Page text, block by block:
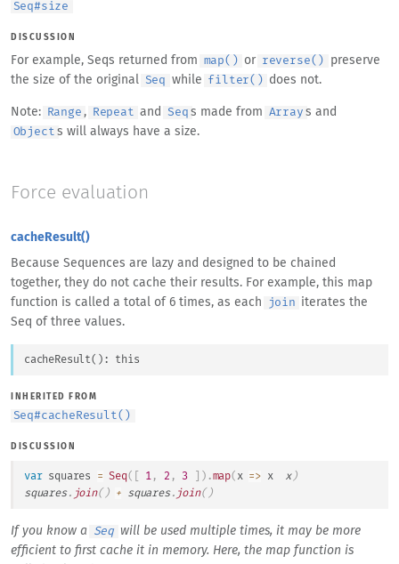
Seq#size
DISCUSSION
For example, Seqs returned from map() or reverse()
preserve
the size of the original
Seq while filter() does not.
Note: Range , Repeat and Seq s made from Array s and
Object s will always have a size.
Force evaluation
cacheResult()
Because Sequences are lazy and designed to be chained
together, they do not cache their results. For example, this map
function is called a total of 6 times, as each
join
iterates the
Seq of three values.
cacheResult( ) : this
INHERITED FROM
Seq#cacheResult()
DISCUSSION
var squares = Seq( 1 , 2 , 3 ) .map( x => x x)
squares. join( ) + squares. join( )
If you know a Seq will be used multiple times, it may be more
efficient to first cache it in memory. Here, the map function is